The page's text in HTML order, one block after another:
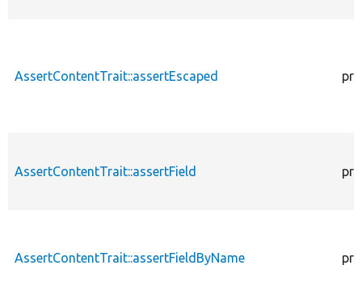
AssertContentTrait::assertEscaped
AssertContentTrait::assertField
AssertContentTrait::assertFieldByName